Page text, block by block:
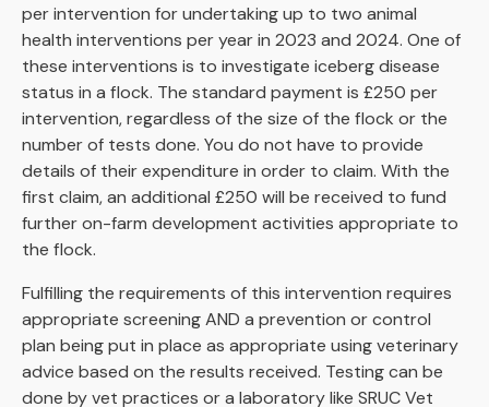
per intervention for undertaking up to two animal
health interventions per year in 2023 and 2024. One of
these interventions is to investigate iceberg disease
status in a flock. The standard payment is £250 per
intervention, regardless of the size of the flock or the
number of tests done. You do not have to provide
details of their expenditure in order to claim. With the
first claim, an additional £250 will be received to fund
further on-farm development activities appropriate to
the flock.
Fulfilling the requirements of this intervention requires
appropriate screening AND a prevention or control
plan being put in place as appropriate using veterinary
advice based on the results received. Testing can be
done by vet practices or a laboratory like SRUC Vet